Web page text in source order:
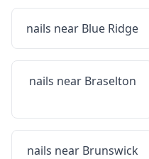
nails near Blue Ridge
nails near Braselton
nails near Brunswick